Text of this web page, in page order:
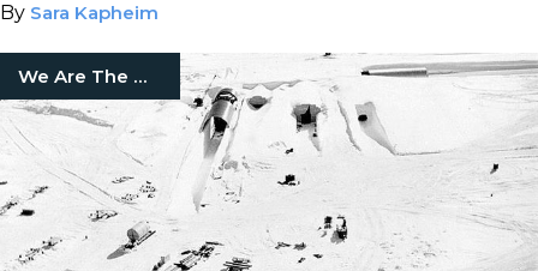
By Sara Kapheim
We Are The Mighty